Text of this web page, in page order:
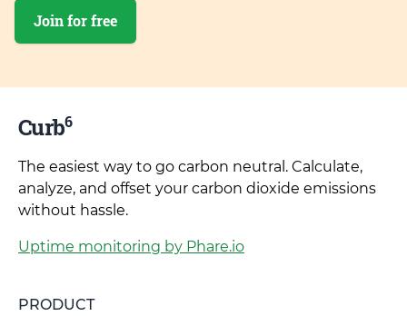
Join for free
Curb6
The easiest way to go carbon neutral. Calculate,
analyze, and offset your carbon dioxide emissions
without hassle.
Uptime monitoring by Phare.io
PRODUCT